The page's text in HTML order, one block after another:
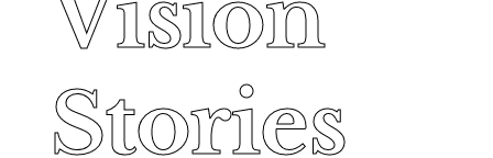
Vision
Stories
Stories